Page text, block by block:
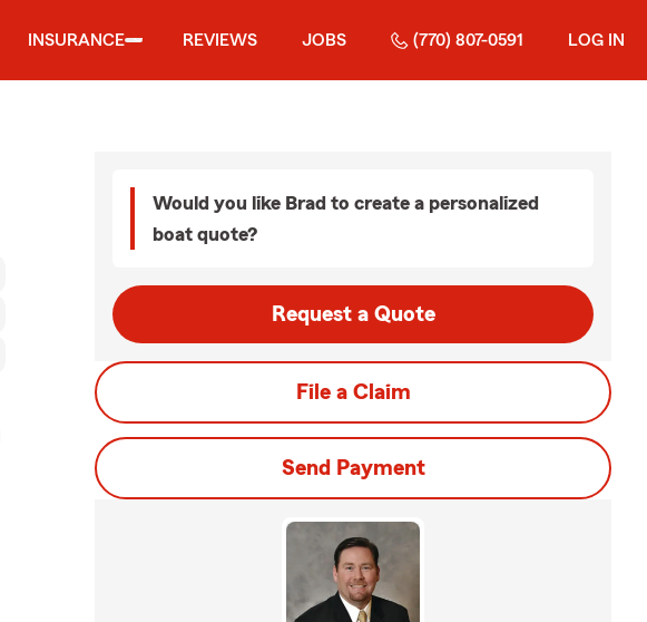
INSURANCE REVIEWS JOBS (770) 807-0591 LOG IN
Would you like Brad to create a personalized
boat quote?
Request a Quote
File a Claim
Send Payment